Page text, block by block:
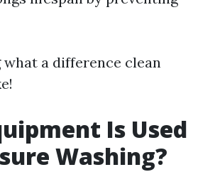
what a difference clean
Is Used
Washing?